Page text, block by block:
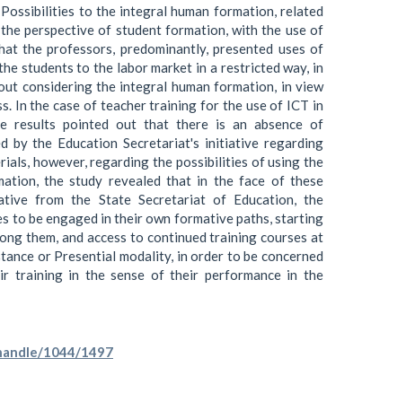
to the integral human formation, related
perspective of student formation, with the use of
the professors, predominantly, presented uses of
students to the labor market in a restricted way, in
considering the integral human formation, in view
In the case of teacher training for the use of ICT in
results pointed out that there is an absence of
by the Education Secretariat's initiative regarding
however, regarding the possibilities of using the
the study revealed that in the face of these
from the State Secretariat of Education, the
to be engaged in their own formative paths, starting
them, and access to continued training courses at
or Presential modality, in order to be concerned
training in the sense of their performance in the
1044/1497